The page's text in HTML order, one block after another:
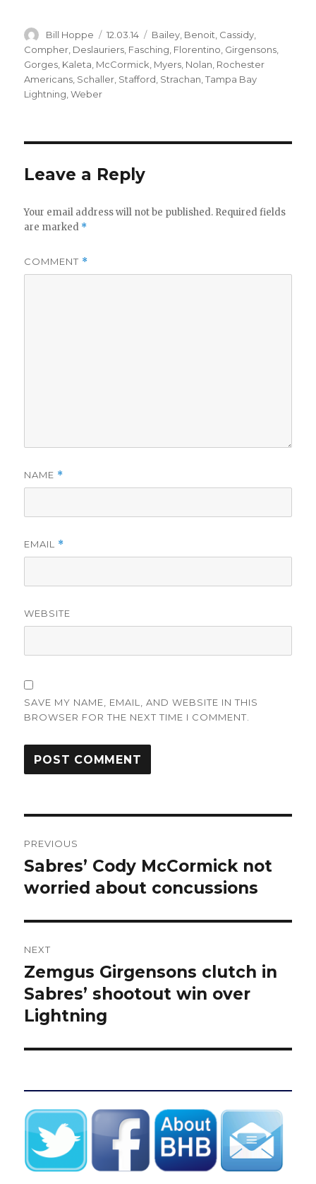
Author
Bill Hoppe
Posted
on
12.03.14 Categories
Bailey, Benoit, Cassidy,
Compher, Deslauriers, Fasching, Florentino, Girgensons,
Gorges, Kaleta, McCormick, Myers, Nolan, Rochester
Americans, Schaller, Stafford, Strachan,Tampa Bay
Lightning,Weber
Leave a Reply
Your email address will not be published. Required fields
are marked *
COMMENT *
NAME *
EMAIL *
WEBSITE
SAVE MY NAME, EMAIL, AND WEBSITE IN THIS
BROWSER FOR THE NEXT TIME I COMMENT.
navigation
PREVIOUS
Previous
post:
Sabres’ Cody McCormick not
worried about concussions
NEXT
Next
post:
Zemgus Girgensons clutch in
Sabres’ shootout win over
Lightning